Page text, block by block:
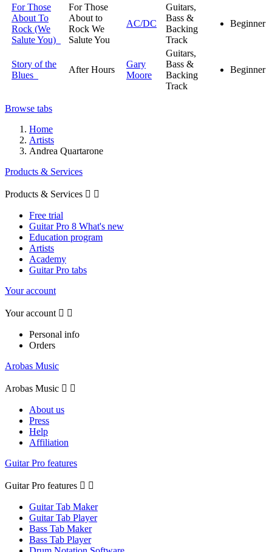
For Those
About To
Rock (We
Salute You)
For Those
About to
Rock We
Salute You
AC/DC
Guitars,
Bass &
Backing
Track
Beginner
Story of the
Blues
After Hours
Gary
Moore
Guitars,
Bass &
Backing
Track
Beginner
Browse tabs
Home
Artists
Andrea Quartarone
Products & Services
Products & Services  
Free trial
Guitar Pro 8 What's new
Education program
Artists
Academy
Guitar Pro tabs
Your account
Your account  
Personal info
Orders
Arobas Music
Arobas Music  
About us
Press
Help
Affiliation
Guitar Pro features
Guitar Pro features  
Guitar Tab Maker
Guitar Tab Player
Bass Tab Maker
Bass Tab Player